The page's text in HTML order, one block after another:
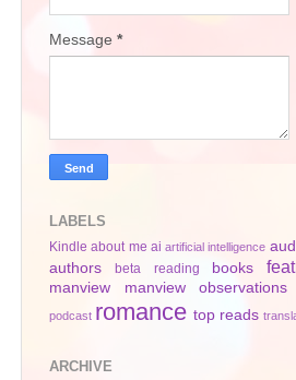
Message *
LABELS
Kindle about me ai artificial intelligence
authors beta reading books
manview manview observations
podcast romance top reads
ARCHIVE